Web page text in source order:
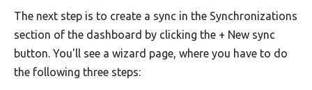
The next step is to create a sync in the Synchronizations
section of the dashboard by clicking the + New sync
button. You'll see a wizard page, where you have to do
the following three steps: